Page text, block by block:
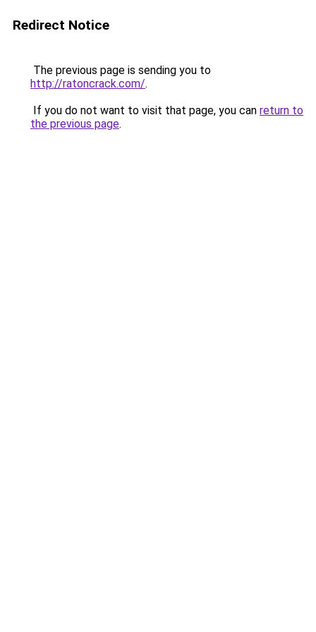
Redirect Notice
The previous page is sending you to
http://ratoncrack.com/.
If you do not want to visit that page, you can return to
the previous page.